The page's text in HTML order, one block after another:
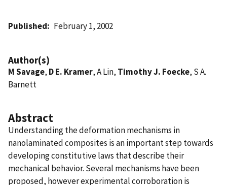
Published February 1, 2002
Author(s)
M Savage, D E. Kramer, A Lin, Timothy J. Foecke, S A.
Barnett
Abstract
Understanding the deformation mechanisms in
nanolaminated composites is an important step towards
developing constitutive laws that describe their
mechanical behavior. Several mechanisms have been
proposed, however experimental corroboration is